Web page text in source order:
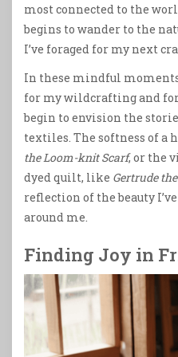
most connected to the
begins to wander to the
I’ve foraged for my next
In these mindful
for my wildcrafting and
begin to envision the
textiles. The softness of a
the Loom-knit Scarf, or the
dyed quilt, like Gertrude
reflection of the beauty
around me.
Finding Joy in